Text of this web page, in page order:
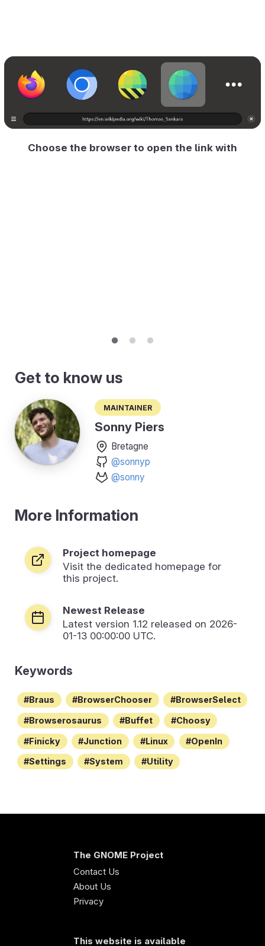
Choose the browser to open the link with
Get to know us
Maintainer
Sonny Piers
Bretagne
@sonnyp
@sonny
More Information
Project homepage
Visit the dedicated homepage for
this project.
Newest Release
Latest version 1.12 released on 2026-
01-13 00:00:00 UTC.
Keywords
Braus BrowserChooser BrowserSelect
Browserosaurus Buffet Choosy
Finicky Junction Linux OpenIn
Settings System Utility
The GNOME Project
Contact Us
About Us
Privacy
This website is available